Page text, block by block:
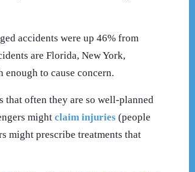
accidents were up 46% from
are Florida, New York,
to cause concern.
that often they are so well-planned
might claim injuries (people
might prescribe treatments that